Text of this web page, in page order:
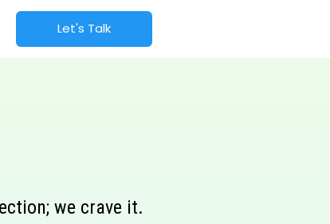
Let's Talk
we crave it.